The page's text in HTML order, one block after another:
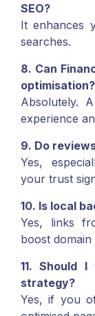
SEO?
It enhances
searches.
8. Can
optimisation?
Absolutely.
experience
9. Do
Yes,
your trust
10. Is local
Yes, links
boost
11. Should
strategy?
Yes, if you